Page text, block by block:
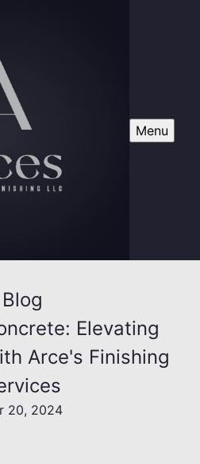
Menu
Blog
Elevating
Arce's Finishing
20, 2024